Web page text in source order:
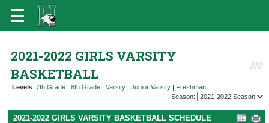
2021-2022 GIRLS VARSITY
BASKETBALL
Levels: 7th Grade | 8th Grade | Varsity | Junior Varsity | Freshman
Season:
2021-2022 GIRLS VARSITY BASKETBALL SCHEDULE